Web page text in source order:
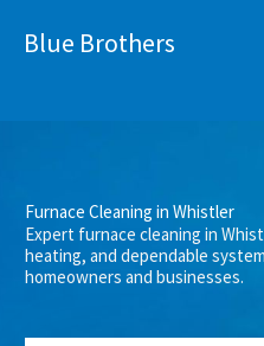
Blue Brothers
Furnace Cleaning in Whistler
Expert furnace cleaning in
heating, and dependable
homeowners and businesses.